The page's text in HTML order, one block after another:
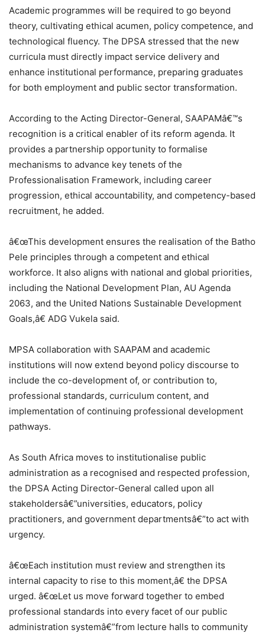
Academic programmes will be required to go beyond
theory, cultivating ethical acumen, policy competence, and
technological fluency. The DPSA stressed that the new
curricula must directly impact service delivery and
enhance institutional performance, preparing graduates
for both employment and public sector transformation.
According to the Acting Director-General, SAAPAMâ€™s
recognition is a critical enabler of its reform agenda. It
provides a partnership opportunity to formalise
mechanisms to advance key tenets of the
Professionalisation Framework, including career
progression, ethical accountability, and competency-based
recruitment, he added.
â€œThis development ensures the realisation of the Batho
Pele principles through a competent and ethical
workforce. It also aligns with national and global priorities,
including the National Development Plan, AU Agenda
2063, and the United Nations Sustainable Development
Goals,â€ ADG Vukela said.
MPSA collaboration with SAAPAM and academic
institutions will now extend beyond policy discourse to
include the co-development of, or contribution to,
professional standards, curriculum content, and
implementation of continuing professional development
pathways.
As South Africa moves to institutionalise public
administration as a recognised and respected profession,
the DPSA Acting Director-General called upon all
stakeholdersâ€”universities, educators, policy
practitioners, and government departmentsâ€”to act with
urgency.
â€œEach institution must review and strengthen its
internal capacity to rise to this moment,â€ the DPSA
urged. â€œLet us move forward together to embed
professional standards into every facet of our public
administration systemâ€”from lecture halls to community